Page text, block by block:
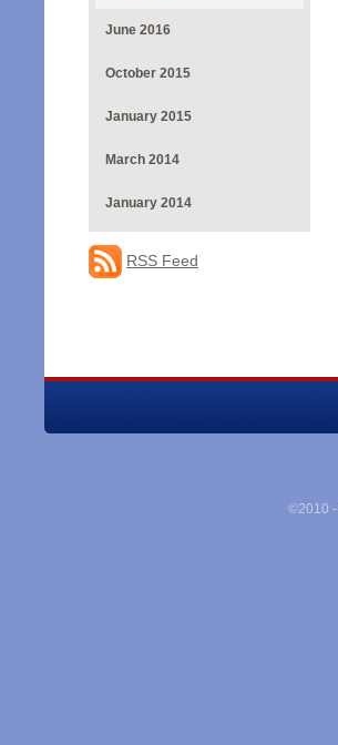
June 2016
October 2015
January 2015
March 2014
January 2014
RSS Feed
©2010 -